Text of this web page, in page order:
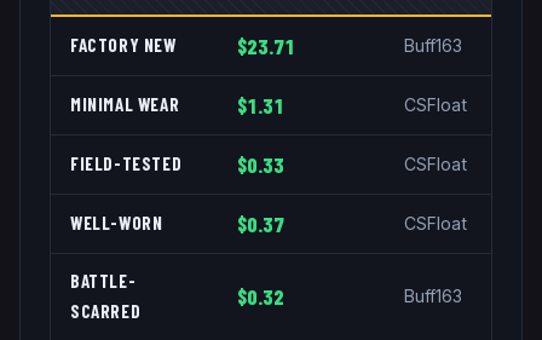
FACTORY NEW $23.71 Buff163
MINIMAL WEAR $1.31 CSFloat
FIELD-TESTED $0.33 CSFloat
WELL-WORN $0.37 CSFloat
BATTLE-
SCARRED
$0.32 Buff163